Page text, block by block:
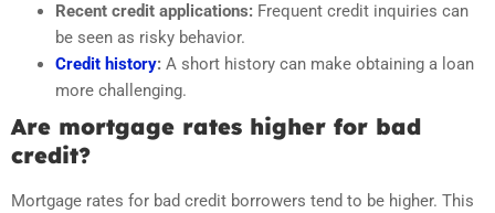
Recent credit applications: Frequent credit inquiries can
be seen as risky behavior.
Credit history: A short history can make obtaining a loan
more challenging.
Are mortgage rates higher for bad
credit?
Mortgage rates for bad credit borrowers tend to be higher. This